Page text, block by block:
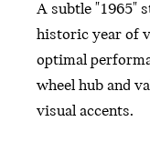
A subtle "1965"
historic year of
optimal
wheel hub and
visual accents.